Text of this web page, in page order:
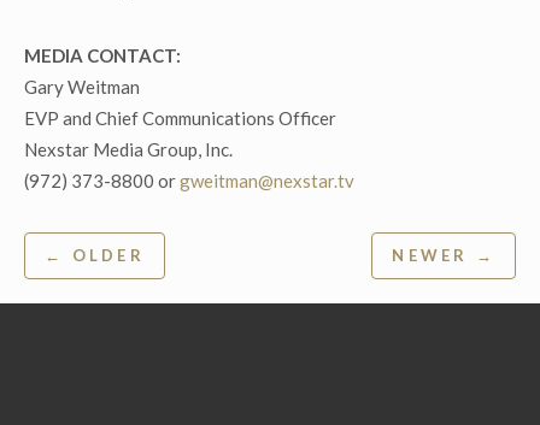
MEDIA CONTACT:
Gary Weitman
EVP and Chief Communications Officer
Nexstar Media Group, Inc.
(972) 373-8800 orgweitman@nexstar.tv
Post
navigation
← OLDER NEWER →